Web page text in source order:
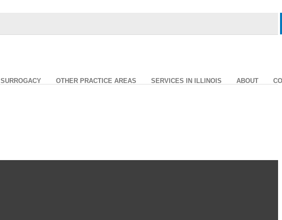
SURROGACY OTHER PRACTICE AREAS SERVICES IN ILLINOIS ABOUT